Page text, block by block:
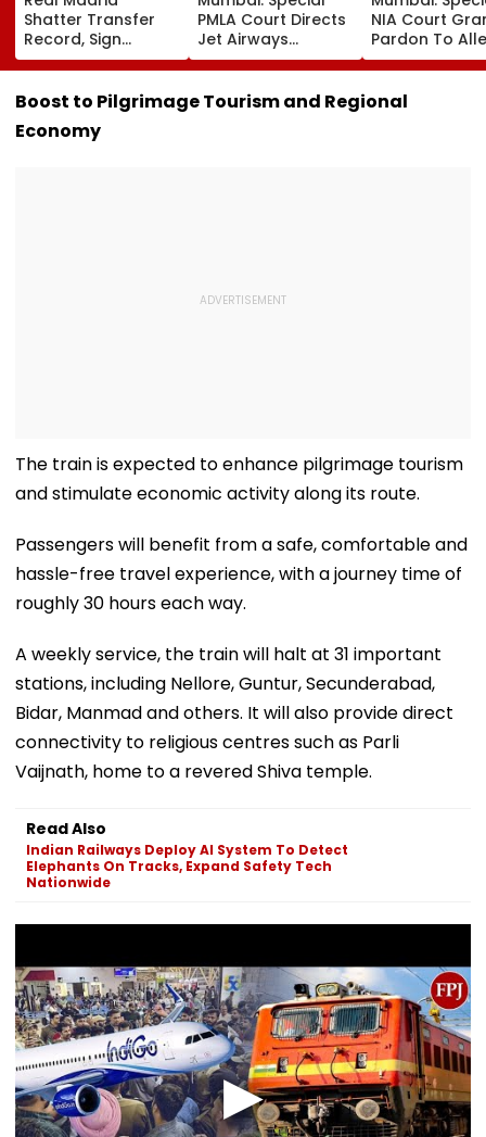
Shatter Transfer
Record, Sign
Wonderkid Yan
Diomande In €130
Million Deal
PMLA Court Directs
Jet Airways
Founder Naresh
Goyal To Appear
For Framing Of
NIA Court
Pardon To
Naxal In 2023
'Police
Murder Case,
Boost to Pilgrimage Tourism and Regional
Economy
The train is expected to enhance pilgrimage tourism
and stimulate economic activity along its route.
Passengers will benefit from a safe, comfortable and
hassle-free travel experience, with a journey time of
roughly 30 hours each way.
A weekly service, the train will halt at 31 important
stations, including Nellore, Guntur, Secunderabad,
Bidar, Manmad and others. It will also provide direct
connectivity to religious centres such as Parli
Vaijnath, home to a revered Shiva temple.
Read Also
Indian Railways Deploy AI System To Detect
Elephants On Tracks, Expand Safety Tech
Nationwide